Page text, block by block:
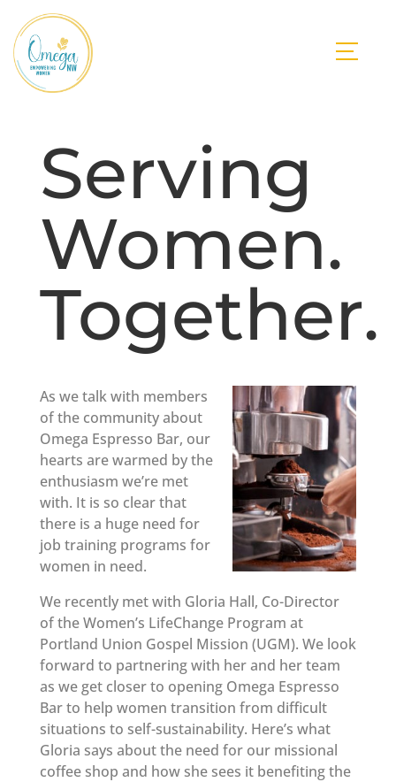
Serving
Women.
Together.
As we talk with members
of the community about
Omega Espresso Bar, our
hearts are warmed by the
enthusiasm we’re met
with. It is so clear that
there is a huge need for
job training programs for
women in need.
We recently met with Gloria Hall, Co-Director
of the Women’s LifeChange Program at
Portland Union Gospel Mission (UGM). We look
forward to partnering with her and her team
as we get closer to opening Omega Espresso
Bar to help women transition from difficult
situations to self-sustainability. Here’s what
Gloria says about the need for our missional
coffee shop and how she sees it benefiting the